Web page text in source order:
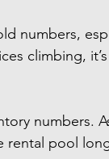
numbers,
climbing,
numbers.
rental pool